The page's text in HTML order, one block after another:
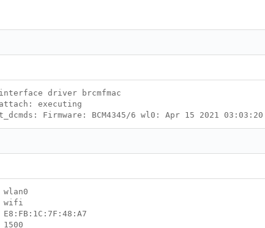
driver brcmfmac
executing
Firmware: BCM4345/6 wl0: Apr 15 2021